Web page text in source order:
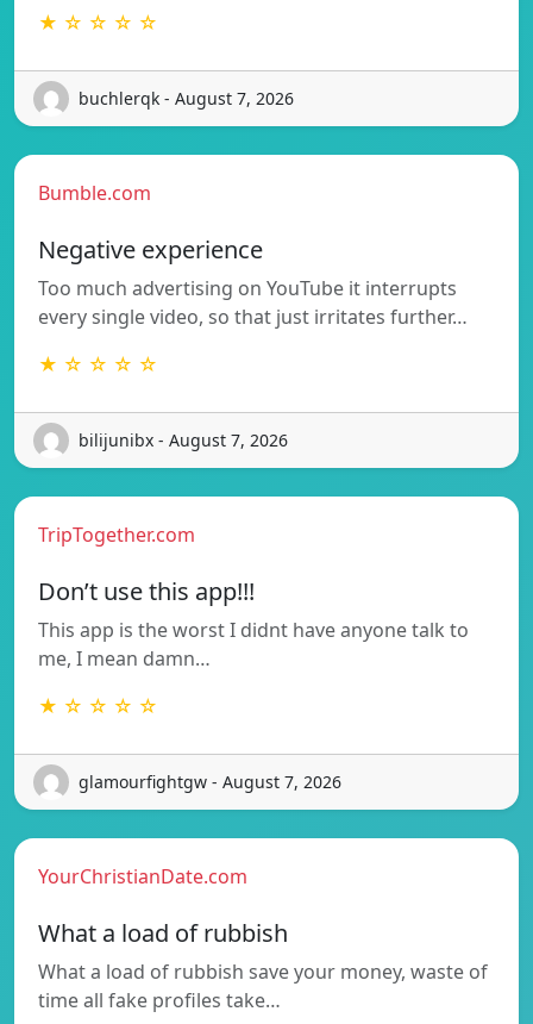
★ ☆ ☆ ☆ ☆
buchlerqk - August 7, 2026
Bumble.com
Negative experience
Too much advertising on YouTube it interrupts
every single video, so that just irritates further…
★ ☆ ☆ ☆ ☆
bilijunibx - August 7, 2026
TripTogether.com
Don’t use this app!!!
This app is the worst I didnt have anyone talk to
me, I mean damn…
★ ☆ ☆ ☆ ☆
glamourfightgw - August 7, 2026
YourChristianDate.com
What a load of rubbish
What a load of rubbish save your money, waste of
time all fake profiles take…